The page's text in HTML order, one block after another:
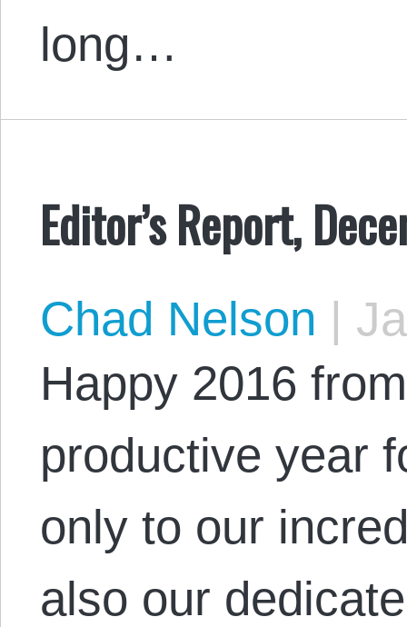
long…
Editor’s Report,
Chad Nelson |
Happy 2016
productive year
only to our
also our